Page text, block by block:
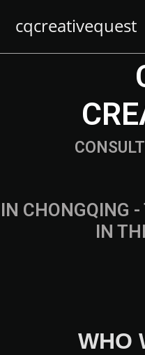
cqcreativequest
IN CHONGQING -
IN
WHO